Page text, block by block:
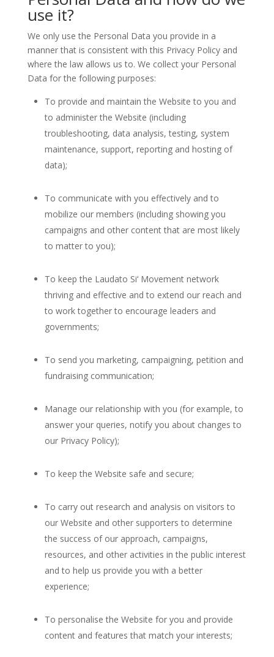
use it?
We only use the Personal Data you provide in a
manner that is consistent with this Privacy Policy and
where the law allows us to. We collect your Personal
Data for the following purposes:
To provide and maintain the Website to you and
to administer the Website (including
troubleshooting, data analysis, testing, system
maintenance, support, reporting and hosting of
data);
To communicate with you effectively and to
mobilize our members (including showing you
campaigns and other content that are most likely
to matter to you);
To keep the Laudato Si‘ Movement network
thriving and effective and to extend our reach and
to work together to encourage leaders and
governments;
To send you marketing, campaigning, petition and
fundraising communication;
Manage our relationship with you (for example, to
answer your queries, notify you about changes to
our Privacy Policy);
To keep the Website safe and secure;
To carry out research and analysis on visitors to
our Website and other supporters to determine
the success of our approach, campaigns,
resources, and other activities in the public interest
and to help us provide you with a better
experience;
To personalise the Website for you and provide
content and features that match your interests;